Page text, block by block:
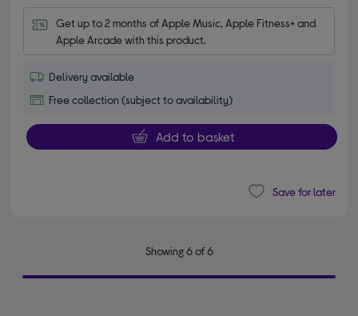
Get up to 2 months of Apple Music, Apple Fitness+ and
Apple Arcade with this product.
Delivery available
Free collection (subject to availability)
Add to basket
Save for later
Showing 6 of 6